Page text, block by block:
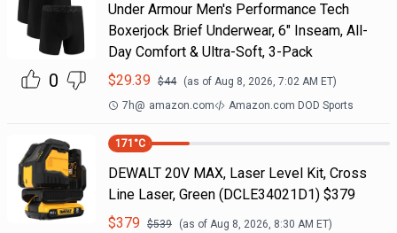
0
Under Armour Men's Performance Tech
Boxerjock Brief Underwear, 6" Inseam, All-
Day Comfort & Ultra-Soft, 3-Pack
$29.39 $44 (as of Aug 8, 2026, 7:02 AM ET)
7h@ amazon.com Amazon.com DOD Sports
171 °C
DEWALT 20V MAX, Laser Level Kit, Cross
Line Laser, Green (DCLE34021D1) $379
$379 $539 (as of Aug 8, 2026, 8:30 AM ET)